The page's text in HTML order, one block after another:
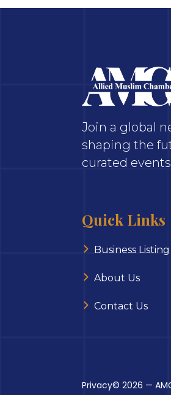
Join a global
shaping the
curated
Quick Links
Business Listing
About Us
Contact Us
Privacy© 2026 —